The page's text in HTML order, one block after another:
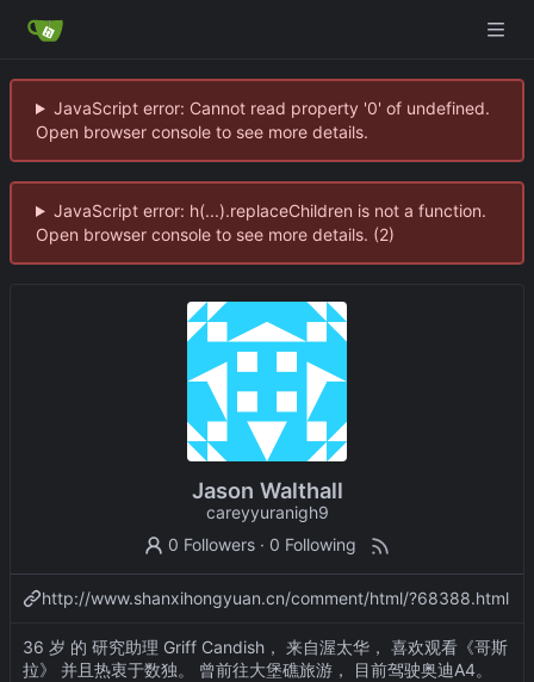
JavaScript error: Cannot read property '0' of undefined.
Open browser console to see more details.
JavaScript error: h(...).replaceChildren is not a function.
Open browser console to see more details. (2)
Jason Walthall
careyyuranigh9
0 Followers · 0 Following
http://www.shanxihongyuan.cn/comment/html/?68388.html
36 岁 的 研究助理 Griff Candish， 来自渥太华， 喜欢观看《哥斯
拉》 并且热衷于数独。 曾前往大堡礁旅游， 目前驾驶奥迪A4。